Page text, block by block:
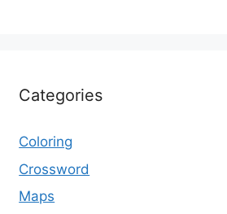
Categories
Coloring
Crossword
Maps